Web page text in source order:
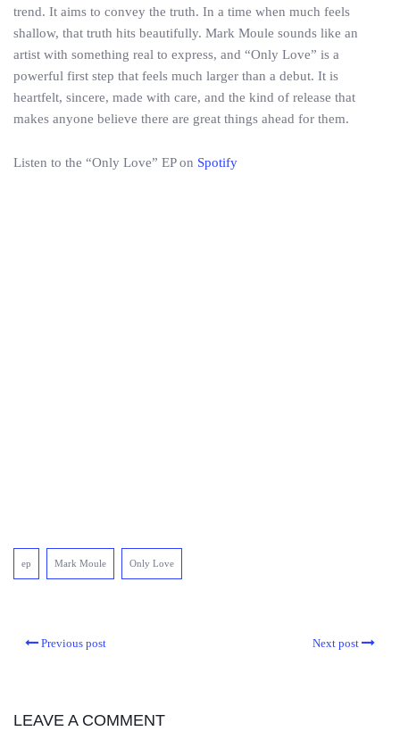
trend. It aims to convey the truth. In a time when much feels
shallow, that truth hits beautifully. Mark Moule sounds like an
artist with something real to express, and “Only Love” is a
powerful first step that feels much larger than a debut. It is
heartfelt, sincere, made with care, and the kind of release that
makes anyone believe there are great things ahead for them.
Listen to the “Only Love” EP on Spotify
ep Mark Moule Only Love
Previous post Next post
LEAVE A COMMENT